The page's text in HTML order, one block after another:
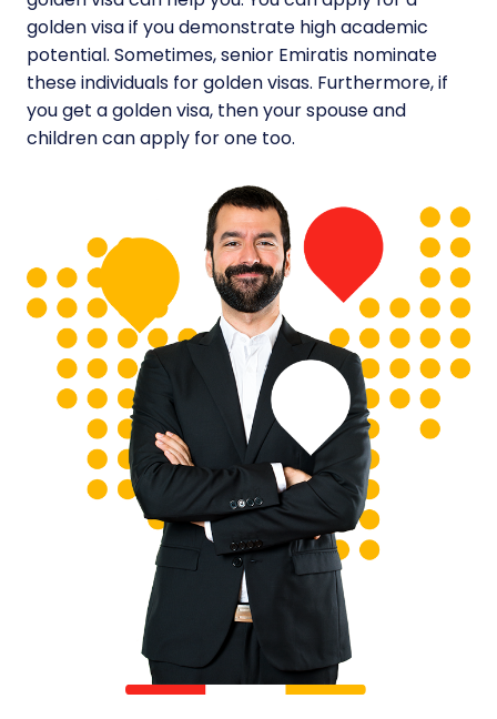
golden visa if you demonstrate high academic
potential. Sometimes, senior Emiratis nominate
these individuals for golden visas. Furthermore, if
you get a golden visa, then your spouse and
children can apply for one too.